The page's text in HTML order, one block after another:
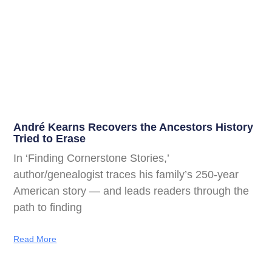
André Kearns Recovers the Ancestors History
Tried to Erase
In ‘Finding Cornerstone Stories,’
author/genealogist traces his family’s 250-year
American story — and leads readers through the
path to finding
Read More